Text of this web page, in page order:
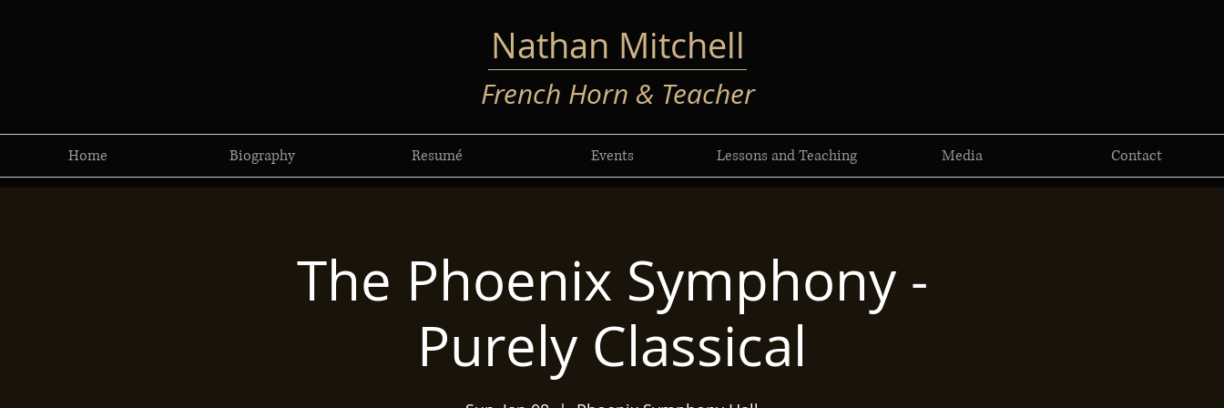
Nathan Mitchell
French Horn & Teacher
Home Biography Resumé Events Lessons and Teaching Media Contact
The Phoenix Symphony -
Purely Classical